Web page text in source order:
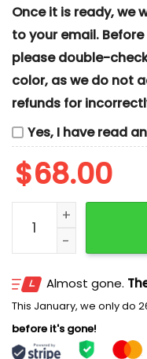
Once it is ready, we
to your email.
please double-
color, as we do not
refunds for
Yes, I have read
$68.00
Simba And Nala x
Almost gone.
This January, we only do
before it's gone!